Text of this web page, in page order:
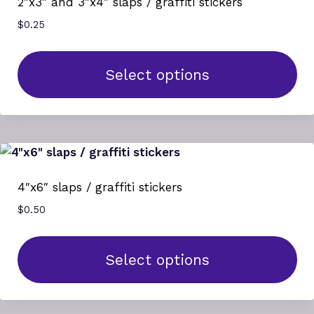
may
be
chosen
product
$0.25
Select options
has
multiple
variants.
may
be
chosen
4″x6″ slaps / graffiti stickers
$0.50
Select options